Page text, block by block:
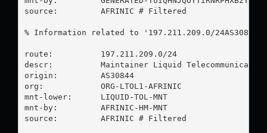
source:         AFRINIC # Filtered
% Information related to '197.211.209.0/24AS30844'
route:          197.211.209.0/24
descr:          Maintainer Liquid
origin:         AS30844
org:            ORG-LTOL1-AFRINIC
mnt-lower:      LIQUID-TOL-MNT
mnt-by:         AFRINIC-HM-MNT
source:         AFRINIC # Filtered